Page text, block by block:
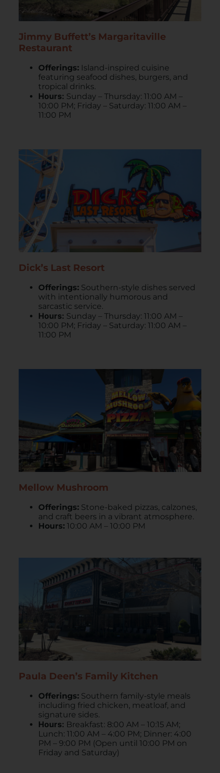
Jimmy Buffett’s Margaritaville
Restaurant
Offerings: Island-inspired cuisine
featuring seafood dishes, burgers, and
tropical drinks.
Hours: Sunday – Thursday: 11:00 AM –
10:00 PM; Friday – Saturday: 11:00 AM –
11:00 PM
Dick’s Last Resort
Offerings: Southern-style dishes served
with intentionally humorous and
sarcastic service.
Hours: Sunday – Thursday: 11:00 AM –
10:00 PM; Friday – Saturday: 11:00 AM –
11:00 PM
Mellow Mushroom
Offerings: Stone-baked pizzas, calzones,
and craft beers in a vibrant atmosphere.
Hours: 10:00 AM – 10:00 PM
Paula Deen’s Family Kitchen
Offerings: Southern family-style meals
including fried chicken, meatloaf, and
signature sides.
Hours: Breakfast: 8:00 AM – 10:15 AM;
Lunch: 11:00 AM – 4:00 PM; Dinner: 4:00
PM – 9:00 PM (Open until 10:00 PM on
Friday and Saturday)